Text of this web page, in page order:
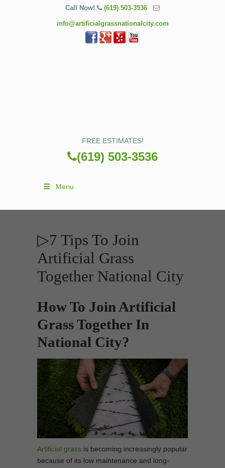
Call Now! (619) 503-3536
info@artificialgrassnationalcity.com
FREE ESTIMATES!
(619) 503-3536
Menu
▷7 Tips To Join
Artificial Grass
Together National City
How To Join Artificial
Grass Together In
National City?
Artificial grass is becoming increasingly popular
because of its low maintenance and long-